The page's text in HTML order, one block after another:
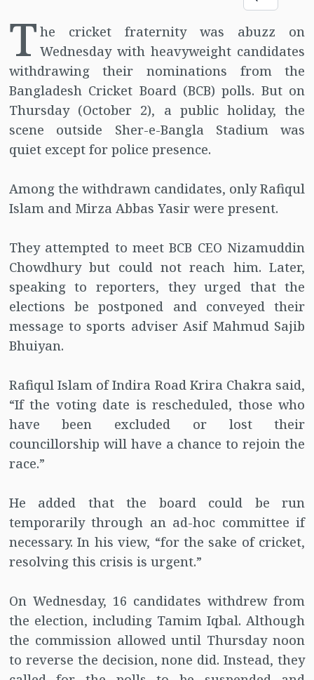
T he cricket fraternity was abuzz on
Wednesday with heavyweight candidates
withdrawing their nominations from the
Bangladesh Cricket Board (BCB) polls. But on
Thursday (October 2), a public holiday, the
scene outside Sher-e-Bangla Stadium was
quiet except for police presence.
Among the withdrawn candidates, only Rafiqul
Islam and Mirza Abbas Yasir were present.
They attempted to meet BCB CEO Nizamuddin
Chowdhury but could not reach him. Later,
speaking to reporters, they urged that the
elections be postponed and conveyed their
message to sports adviser Asif Mahmud Sajib
Bhuiyan.
Rafiqul Islam of Indira Road Krira Chakra said,
“If the voting date is rescheduled, those who
have been excluded or lost their
councillorship will have a chance to rejoin the
race.”
He added that the board could be run
temporarily through an ad-hoc committee if
necessary. In his view, “for the sake of cricket,
resolving this crisis is urgent.”
On Wednesday, 16 candidates withdrew from
the election, including Tamim Iqbal. Although
the commission allowed until Thursday noon
to reverse the decision, none did. Instead, they